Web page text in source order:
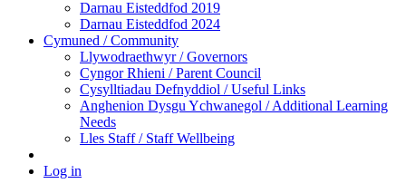
Darnau Eisteddfod 2019
Darnau Eisteddfod 2024
Cymuned / Community
Llywodraethwyr / Governors
Cyngor Rhieni / Parent Council
Cysylltiadau Defnyddiol / Useful Links
Anghenion Dysgu Ychwanegol / Additional Learning
Needs
Lles Staff / Staff Wellbeing
Log in